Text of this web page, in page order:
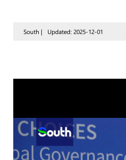
South | Updated: 2025-12-01